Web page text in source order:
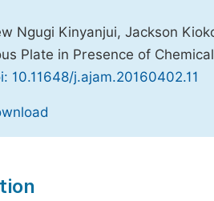
Ngugi Kinyanjui, Jackson
Plate in Presence of
10.11648/j.ajam.20160402.11